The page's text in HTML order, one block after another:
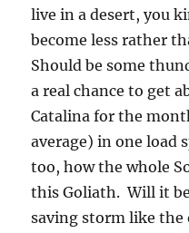
live in a desert, you
become less rather
Should be some
a real chance to get
Catalina for the
average) in one load
too, how the whole
this Goliath. Will it
saving storm like the